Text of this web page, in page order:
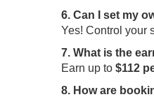
6. Can I set my
Yes! Control your
7. What is the
Earn up to $112
8. How are